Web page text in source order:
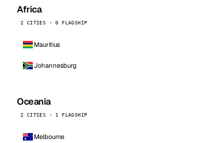
Africa
2 CITIES · 0 FLAGSHIP
Mauritius
Johannesburg
Oceania
2 CITIES · 1 FLAGSHIP
Melbourne